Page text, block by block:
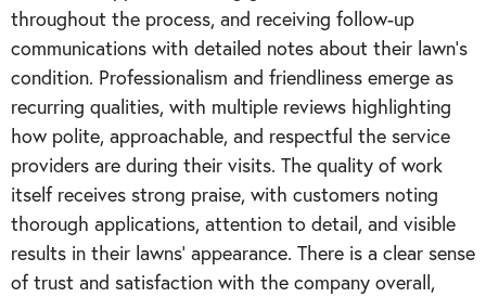
throughout the process, and receiving follow-up
communications with detailed notes about their lawn's
condition. Professionalism and friendliness emerge as
recurring qualities, with multiple reviews highlighting
how polite, approachable, and respectful the service
providers are during their visits. The quality of work
itself receives strong praise, with customers noting
thorough applications, attention to detail, and visible
results in their lawns' appearance. There is a clear sense
of trust and satisfaction with the company overall,